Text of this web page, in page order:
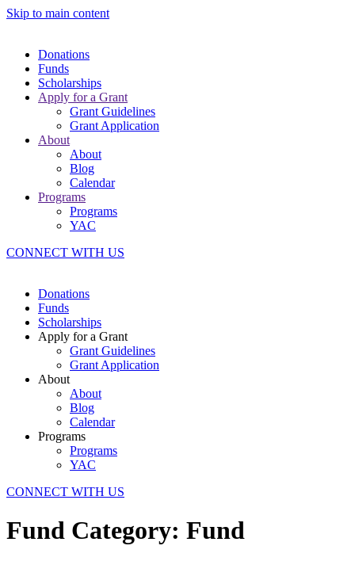
Skip to main content
Donations
Funds
Scholarships
Apply for a Grant
Grant Guidelines
Grant Application
About
About
Blog
Calendar
Programs
Programs
YAC
CONNECT WITH US
Donations
Funds
Scholarships
Apply for a Grant
Grant Guidelines
Grant Application
About
About
Blog
Calendar
Programs
Programs
YAC
CONNECT WITH US
Fund Category: Fund